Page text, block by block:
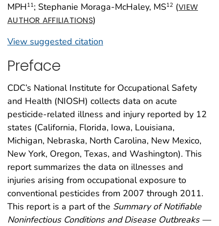
MPH11; Stephanie Moraga-McHaley, MS12 (VIEW
AUTHOR AFFILIATIONS)
View suggested citation
Preface
CDC’s National Institute for Occupational Safety
and Health (NIOSH) collects data on acute
pesticide-related illness and injury reported by 12
states (California, Florida, Iowa, Louisiana,
Michigan, Nebraska, North Carolina, New Mexico,
New York, Oregon, Texas, and Washington). This
report summarizes the data on illnesses and
injuries arising from occupational exposure to
conventional pesticides from 2007 through 2011.
This report is a part of the Summary of Notifiable
Noninfectious Conditions and Disease Outbreaks —